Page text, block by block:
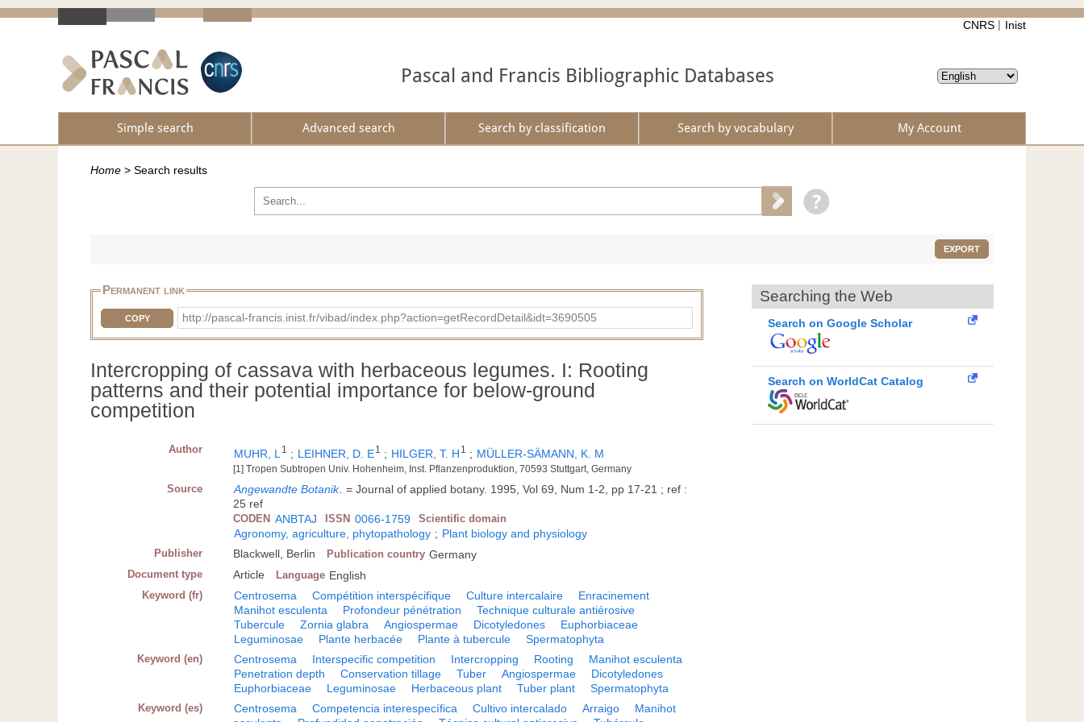
CNRS Inist
Pascal and Francis Bibliographic Databases
Simple search Advanced search Search by classification Search by vocabulary My Account
Home > Search results
EXPORT
Permanent link
COPY http://pascal-francis.inist.fr/vibad/index.php?action=getRecordDetail&idt=3690505
Intercropping of cassava with herbaceous legumes. I: Rooting
patterns and their potential importance for below-ground
competition
Author MUHR, L 1 ; LEIHNER, D. E1 ; HILGER, T. H 1 ; MÜLLER-SÄMANN, K. M
[1] Tropen Subtropen Univ. Hohenheim, Inst. Pflanzenproduktion, 70593 Stuttgart, Germany
Source Angewandte Botanik .= Journal of applied botany. 1995, Vol 69, Num 1-2, pp 17-21 ; ref :
25 ref
CODEN ANBTAJ ISSN 0066-1759 Scientific domain
Agronomy, agriculture, phytopathology ; Plant biology and physiology
Publisher Blackwell, Berlin Publication country Germany
Document type Article Language English
Keyword (fr) Centrosema Compétition interspécifique Culture intercalaire
Enracinement
Manihot esculenta
Profondeur pénétration
Technique culturale antiérosive
Tubercule
Zornia glabra Angiospermae Dicotyledones
Euphorbiaceae
Leguminosae
Plante herbacée Plante à tubercule Spermatophyta
Keyword (en) Centrosema Interspecific competition Intercropping Rooting
Manihot esculenta
Penetration depth
Conservation tillage Tuber Angiospermae
Dicotyledones
Euphorbiaceae
Leguminosae Herbaceous plant Tuber plant Spermatophyta
Keyword (es) Centrosema Competencia interespecífica Cultivo intercalado Arraigo
Manihot
Searching the Web
Search on Google Scholar
Search on WorldCat Catalog